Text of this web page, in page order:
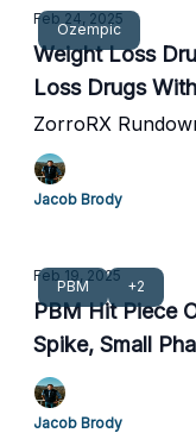
Ozempic
Feb 24, 2025
Weight Loss
Loss Drugs
Cause Weight
ZorroRX
Jacob Brody
PBM +2
Feb 19, 2025
PBM Hit Piece
Spike, Small
Networks
Jacob Brody